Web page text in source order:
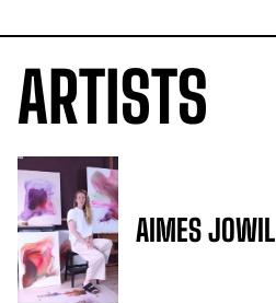
ARTISTS
AIMES JOWIL